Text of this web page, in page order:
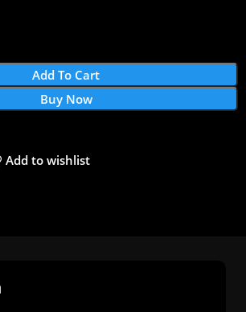
Add To Cart
Buy Now
Add to wishlist